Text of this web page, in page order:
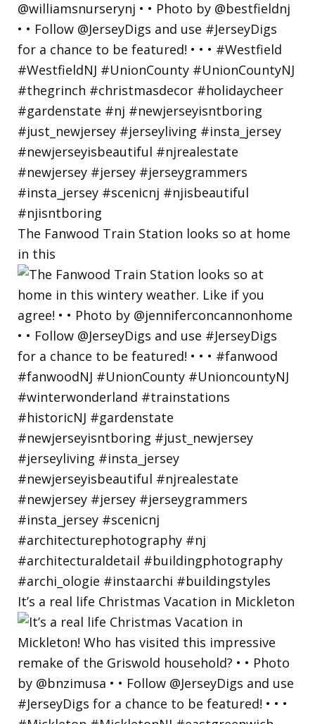
The Fanwood Train Station looks so at home
in this
It’s a real life Christmas Vacation in Mickleton